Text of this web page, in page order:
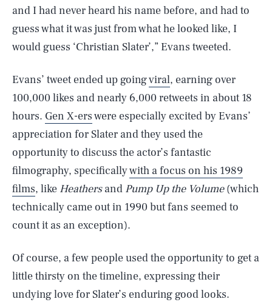
and I had never heard his name before, and had to
guess what it was just from what he looked like, I
would guess ‘Christian Slater’,” Evans tweeted.
Evans’ tweet ended up goingviral, earning over
100,000 likes and nearly 6,000 retweets in about 18
hours. Gen X-erswere especially excited by Evans’
appreciation for Slater and they used the
opportunity to discuss the actor’s fantastic
filmography, specificallywith a focus on his 1989
films, like Heathersand Pump Up the Volume(which
technically came out in 1990 but fans seemed to
count it as an exception).
Of course, a few people used the opportunity to get a
little thirsty on the timeline, expressing their
undying love for Slater’s enduring good looks.